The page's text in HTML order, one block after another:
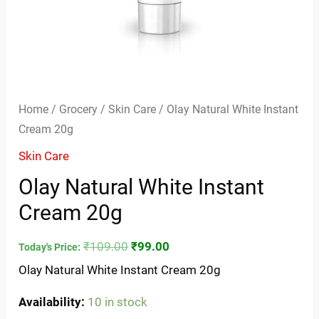
Home / Grocery /Skin Care / Olay Natural White Instant
Cream 20g
Skin Care
Olay Natural White Instant
Cream 20g
Today's Price: ₹109.00 ₹99.00
Olay Natural White Instant Cream 20g
Availability: 10 in stock